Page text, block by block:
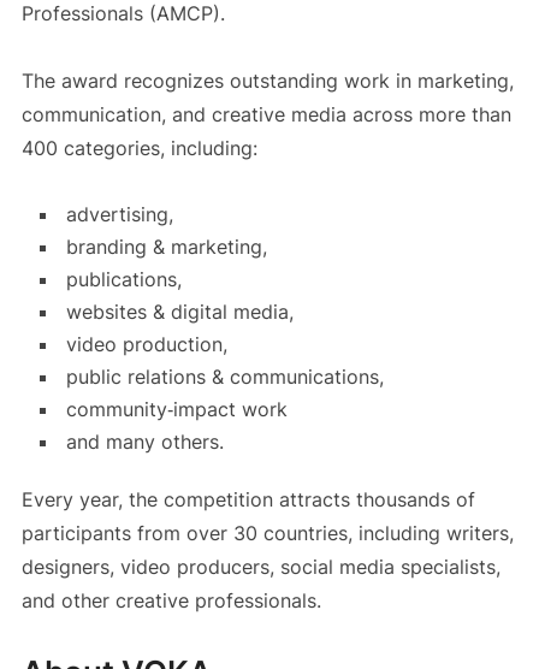
Professionals (AMCP).
The award recognizes outstanding work in marketing,
communication, and creative media across more than
400 categories, including:
advertising,
branding & marketing,
publications,
websites & digital media,
video production,
public relations & communications,
community‑impact work
and many others.
Every year, the competition attracts thousands of
participants from over 30 countries, including writers,
designers, video producers, social media specialists,
and other creative professionals.